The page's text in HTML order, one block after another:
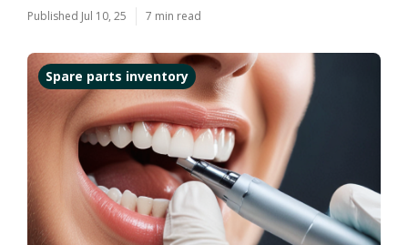
Published Jul 10, 25 7 min read
Spare parts inventory